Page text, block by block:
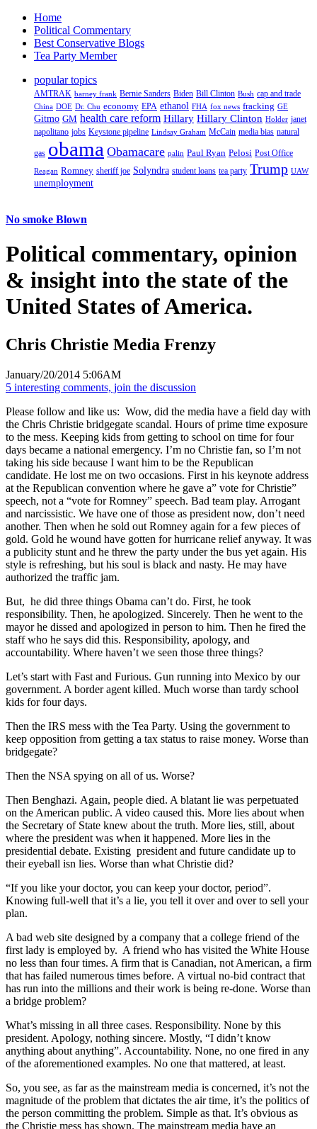
Home
Political Commentary
Best Conservative Blogs
Tea Party Member
popular topics
AMTRAK barney frank Bernie Sanders Biden Bill Clinton Bush cap and trade
China DOE Dr. Chu economy EPA ethanol FHA fox news fracking GE
Gitmo GM health care reform Hillary Hillary Clinton Holder janet
napolitano jobs Keystone pipeline Lindsay Graham McCain media bias natural
gas obama Obamacare palin Paul Ryan Pelosi Post Office
Reagan Romney sheriff joe Solyndra student loans tea party Trump UAW
unemployment
No smoke Blown
Political commentary, opinion
& insight into the state of the
United States of America.
Chris Christie Media Frenzy
January/20/2014 5:06AM
5 interesting comments, join the discussion
Please follow and like us: Wow, did the media have a field day with
the Chris Christie bridgegate scandal. Hours of prime time exposure
to the mess. Keeping kids from getting to school on time for four
days became a national emergency. I’m no Christie fan, so I’m not
taking his side because I want him to be the Republican
candidate. He lost me on two occasions. First in his keynote address
at the Republican convention where he gave a” vote for Christie”
speech, not a “vote for Romney” speech. Bad team play. Arrogant
and narcissistic. We have one of those as president now, don’t need
another. Then when he sold out Romney again for a few pieces of
gold. Gold he wound have gotten for hurricane relief anyway. It was
a publicity stunt and he threw the party under the bus yet again. His
style is refreshing, but his soul is black and nasty. He may have
authorized the traffic jam.
But, he did three things Obama can’t do. First, he took
responsibility. Then, he apologized. Sincerely. Then he went to the
mayor he dissed and apologized in person to him. Then he fired the
staff who he says did this. Responsibility, apology, and
accountability. Where haven’t we seen those three things?
Let’s start with Fast and Furious. Gun running into Mexico by our
government. A border agent killed. Much worse than tardy school
kids for four days.
Then the IRS mess with the Tea Party. Using the government to
keep opposition from getting a tax status to raise money. Worse than
bridgegate?
Then the NSA spying on all of us. Worse?
Then Benghazi. Again, people died. A blatant lie was perpetuated
on the American public. A video caused this. More lies about when
the Secretary of State knew about the truth. More lies, still, about
where the president was when it happened. More lies in the
presidential debate. Existing president and future candidate up to
their eyeball isn lies. Worse than what Christie did?
“If you like your doctor, you can keep your doctor, period”.
Knowing full-well that it’s a lie, you tell it over and over to sell your
plan.
A bad web site designed by a company that a college friend of the
first lady is employed by. A friend who has visited the White House
no less than four times. A firm that is Canadian, not American, a firm
that has failed numerous times before. A virtual no-bid contract that
has run into the millions and their work is being re-done. Worse than
a bridge problem?
What’s missing in all three cases. Responsibility. None by this
president. Apology, nothing sincere. Mostly, “I didn’t know
anything about anything”. Accountability. None, no one fired in any
of the aforementioned examples. No one that mattered, at least.
So, you see, as far as the mainstream media is concerned, it’s not the
magnitude of the problem that dictates the air time, it’s the politics of
the person committing the problem. Simple as that. It’s obvious as
the Christie mess has shown. The mainstream media have an